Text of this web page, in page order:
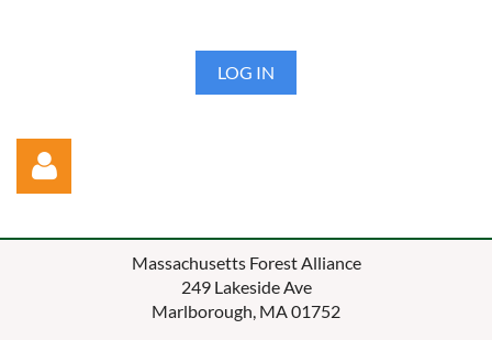
LOG IN
Massachusetts Forest Alliance
249 Lakeside Ave
Marlborough, MA 01752